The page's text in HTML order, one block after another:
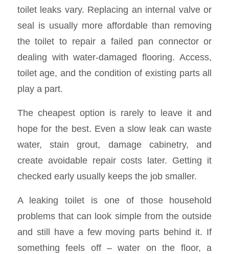
toilet leaks vary. Replacing an internal valve or
seal is usually more affordable than removing
the toilet to repair a failed pan connector or
dealing with water-damaged flooring. Access,
toilet age, and the condition of existing parts all
play a part.
The cheapest option is rarely to leave it and
hope for the best. Even a slow leak can waste
water, stain grout, damage cabinetry, and
create avoidable repair costs later. Getting it
checked early usually keeps the job smaller.
A leaking toilet is one of those household
problems that can look simple from the outside
and still have a few moving parts behind it. If
something feels off – water on the floor, a